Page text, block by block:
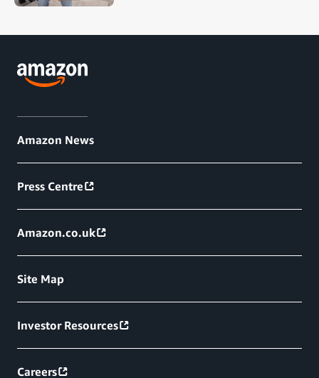
Amazon News
Press Centre
Amazon.co.uk
Site Map
Investor Resources
Careers